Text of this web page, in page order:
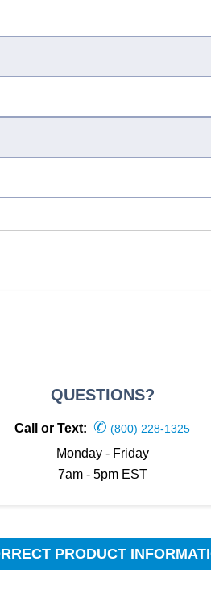
QUESTIONS?
Call or Text: ✆ (800) 228-1325
Monday - Friday
7am - 5pm EST
PRODUCT